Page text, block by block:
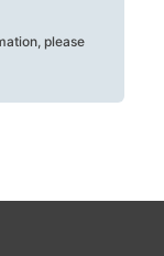
please